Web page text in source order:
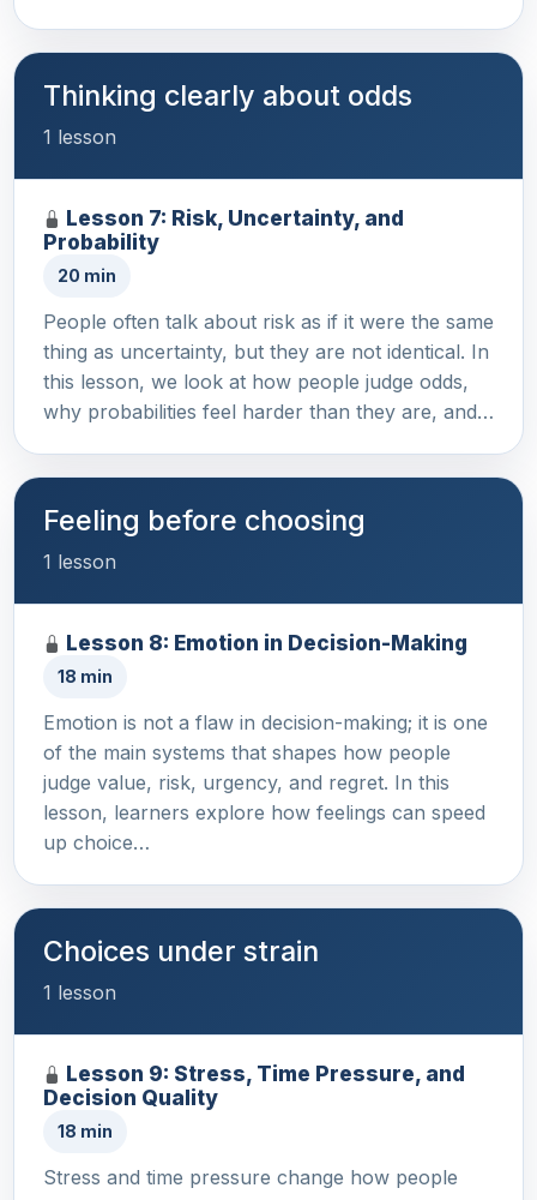
Thinking clearly about odds
1 lesson
Lesson 7: Risk, Uncertainty, and
Probability
20 min
People often talk about risk as if it were the same
thing as uncertainty, but they are not identical. In
this lesson, we look at how people judge odds,
why probabilities feel harder than they are, and…
Feeling before choosing
1 lesson
Lesson 8: Emotion in Decision-Making
18 min
Emotion is not a flaw in decision-making; it is one
of the main systems that shapes how people
judge value, risk, urgency, and regret. In this
lesson, learners explore how feelings can speed
up choice…
Choices under strain
1 lesson
Lesson 9: Stress, Time Pressure, and
Decision Quality
18 min
Stress and time pressure change how people